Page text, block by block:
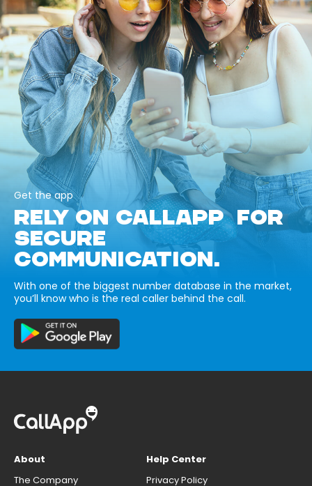
Get the app
RELY ON CALLAPP FOR
SECURE
COMMUNICATION.
With one of the biggest number database in the market,
you’ll know who is the real caller behind the call.
About
The Company
Help Center
Privacy Policy